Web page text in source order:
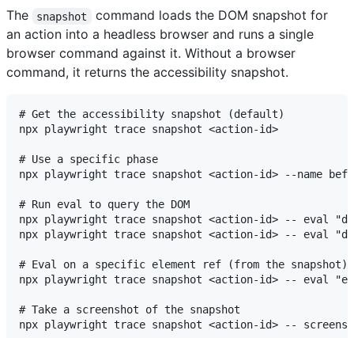
The snapshot
command loads the DOM snapshot for
an action into a headless browser and runs a single
browser command against it. Without a browser
command, it returns the accessibility snapshot.
# Get the accessibility snapshot (default)
npx playwright trace snapshot <action-id>
# Use a specific phase
npx playwright trace snapshot <action-id> --name
# Run eval to query the DOM
npx playwright trace snapshot <action-id> -- eval
npx playwright trace snapshot <action-id> -- eval
# Eval on a specific element ref (from the snapshot)
npx playwright trace snapshot <action-id> -- eval
# Take a screenshot of the snapshot
npx playwright trace snapshot <action-id> --